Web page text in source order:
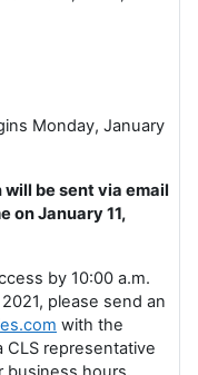
Monday, January
be sent via email
on January 11,
by 10:00 a.m.
please send an
with the
CLS representative